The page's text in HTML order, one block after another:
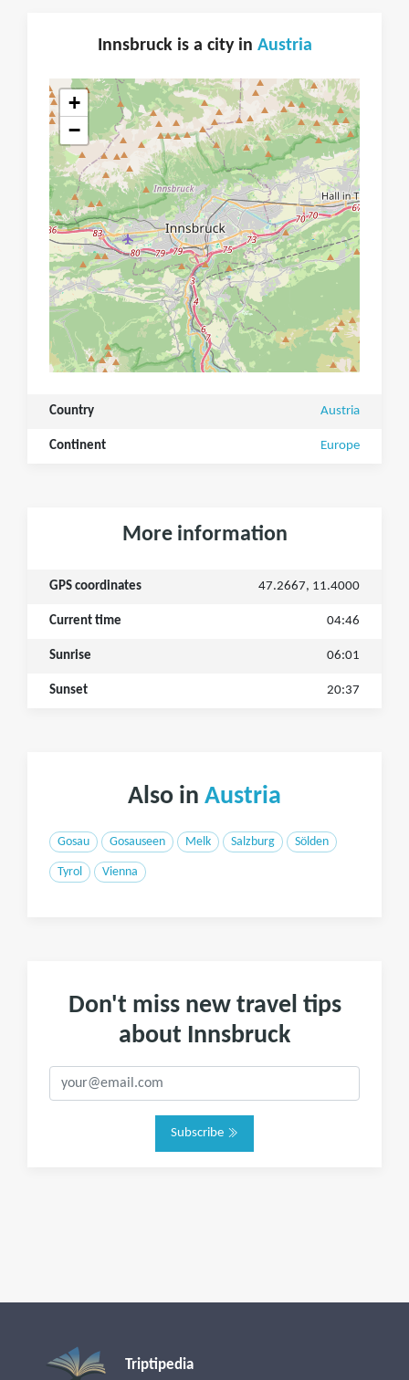
Innsbruck is a city in Austria
+
−
Country Austria
Continent Europe
More information
GPS coordinates 47.2667, 11.4000
Current time 04:46
Sunrise 06:01
Sunset 20:37
Also in Austria
Gosau Gosauseen Melk Salzburg Sölden
Tyrol Vienna
Don't miss new travel tips
about Innsbruck
Subscribe
Triptipedia